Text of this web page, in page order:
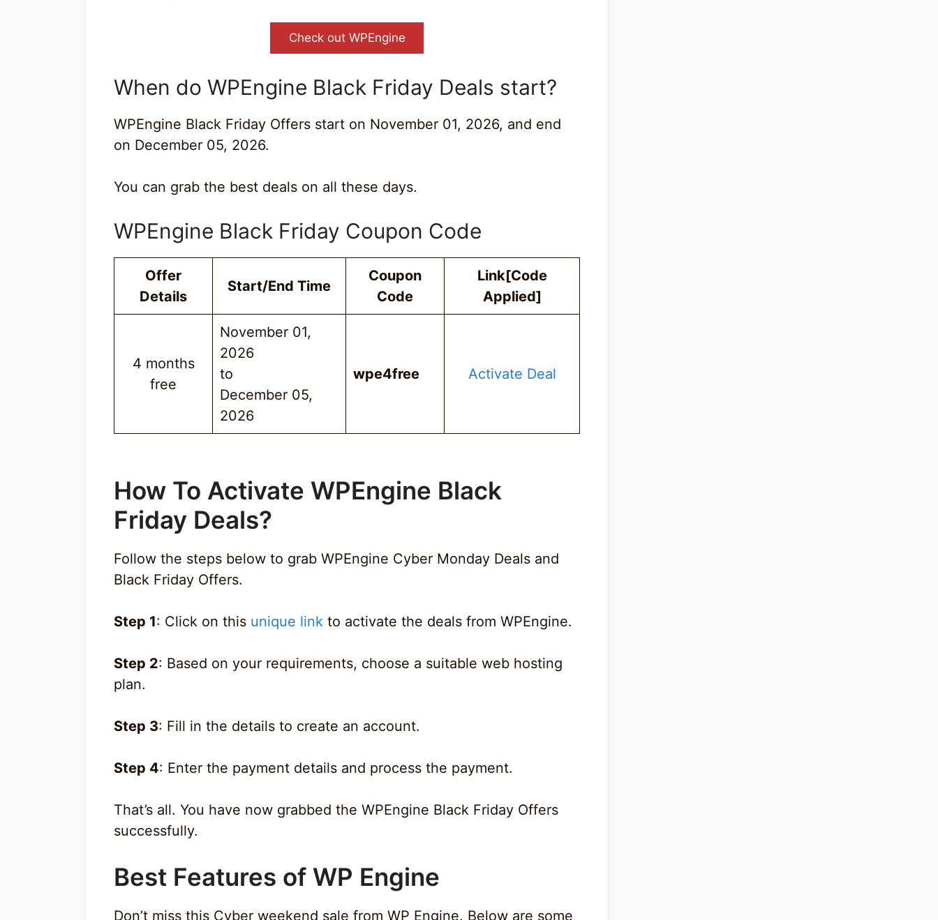
Check out WPEngine
When do WPEngine Black Friday Deals start?
WPEngine Black Friday Offers start on November 01, 2026, and end
on December 05, 2026.
You can grab the best deals on all these days.
WPEngine Black Friday Coupon Code
Offer
Details
Start/End Time
Coupon
Code
Link[Code
Applied]
4 months
free
November 01,
2026
to
December 05,
2026
wpe4free Activate Deal
How To Activate WPEngine Black
Friday Deals?
Follow the steps below to grab WPEngine Cyber Monday Deals and
Black Friday Offers.
Step 1: Click on this unique link to activate the deals from WPEngine.
Step 2: Based on your requirements, choose a suitable web hosting
plan.
Step 3: Fill in the details to create an account.
Step 4: Enter the payment details and process the payment.
That’s all. You have now grabbed the WPEngine Black Friday Offers
successfully.
Best Features of WP Engine
Don’t miss this Cyber weekend sale from WP Engine. Below are some